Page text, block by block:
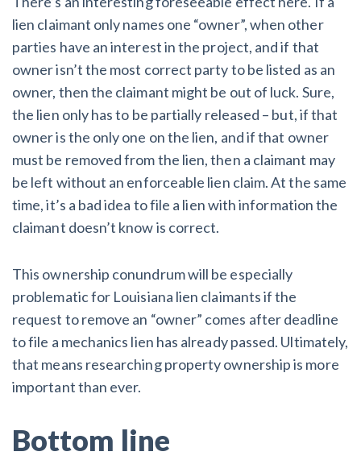
lien claimant only names one “owner”, when other
parties have an interest in the project, and if that
owner isn’t the most correct party to be listed as an
owner, then the claimant might be out of luck. Sure,
the lien only has to be partially released – but, if that
owner is the only one on the lien, and if that owner
must be removed from the lien, then a claimant may
be left without an enforceable lien claim. At the same
time, it’s a bad idea to file a lien with information the
claimant doesn’t know is correct.
This ownership conundrum will be especially
problematic for Louisiana lien claimants if the
request to remove an “owner” comes after deadline
to file a mechanics lien has already passed. Ultimately,
that means researching property ownership is more
important than ever.
Bottom line